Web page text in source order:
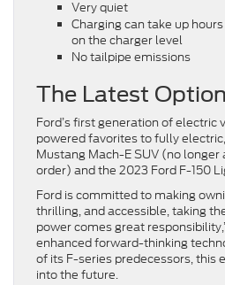
Very quiet
Charging can take up
on the charger level
No tailpipe emissions
The Latest
Ford’s first generation of electric
powered favorites to fully
Mustang Mach-E SUV (no
order) and the 2023 Ford F-150
Ford is committed to making
thrilling, and accessible, taking
power comes great
enhanced forward-thinking
of its F-series predecessors, this
into the future.